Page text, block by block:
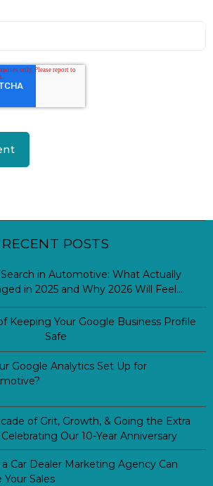
RECENT POSTS
Search in Automotive: What Actually
in 2025 and Why 2026 Will Feel
Keeping Your Google Business Profile
Safe
Google Analytics Set Up for
of Grit, Growth, & Going the Extra
Celebrating Our 10-Year Anniversary
Car Dealer Marketing Agency Can
Your Sales